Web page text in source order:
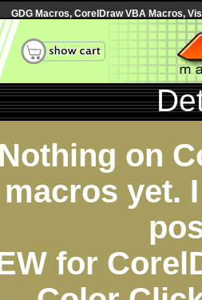
GDG Macros, CorelDraw VBA Macros,
Nothing on
macros yet.
for